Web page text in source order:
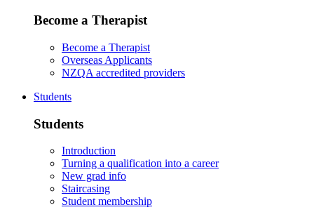
Become a Therapist
Become a Therapist
Overseas Applicants
NZQA accredited providers
Students
Students
Introduction
Turning a qualification into a career
New grad info
Staircasing
Student membership